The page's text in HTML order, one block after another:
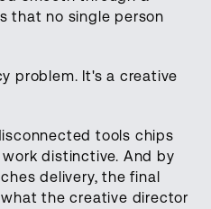
that no single person
problem. It's a creative
tools chips
distinctive. And by
delivery, the final
the creative director